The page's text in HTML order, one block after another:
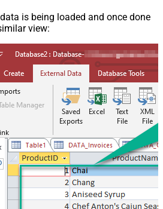
is being loaded and once done
view: